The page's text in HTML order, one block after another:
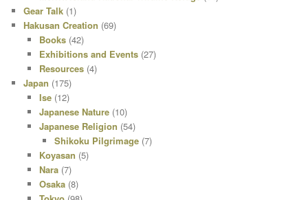
Gear Talk (1)
Hakusan Creation (69)
Books(42)
Exhibitions and Events(27)
Resources(4)
Japan (175)
Ise(12)
Japanese Nature(10)
Japanese Religion (54)
Shikoku Pilgrimage (7)
Koyasan (5)
Nara(7)
Osaka(8)